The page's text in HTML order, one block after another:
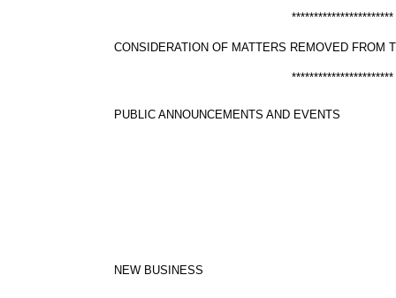
***********************
CONSIDERATION OF MATTERS REMOVED FROM
***********************
PUBLIC ANNOUNCEMENTS AND EVENTS
NEW BUSINESS